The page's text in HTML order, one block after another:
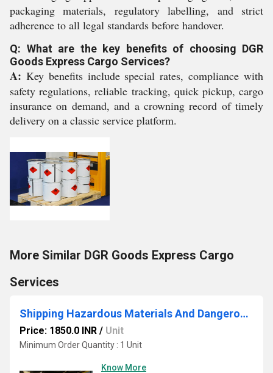
packaging materials, regulatory labelling, and strict
adherence to all legal standards before handover.
Q: What are the key benefits of choosing DGR
Goods Express Cargo Services?
A: Key benefits include special rates, compliance with
safety regulations, reliable tracking, quick pickup, cargo
insurance on demand, and a crowning record of timely
delivery on a classic service platform.
More Similar DGR Goods Express Cargo
Services
Shipping Hazardous Materials And Dangerous Goods
Price: 1850.0 INR / Unit
Minimum Order Quantity : 1 Unit
Know More